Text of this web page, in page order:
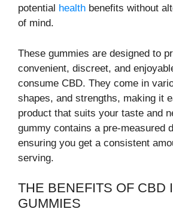
potential health benefits without
of mind.
These gummies are designed to
convenient, discreet, and
consume CBD. They come in
shapes, and strengths, making it
product that suits your taste and
gummy contains a pre-measured
ensuring you get a consistent
serving.
THE BENEFITS OF CBD
GUMMIES